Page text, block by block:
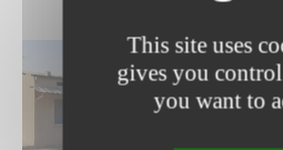
This site uses
gives you
you want to